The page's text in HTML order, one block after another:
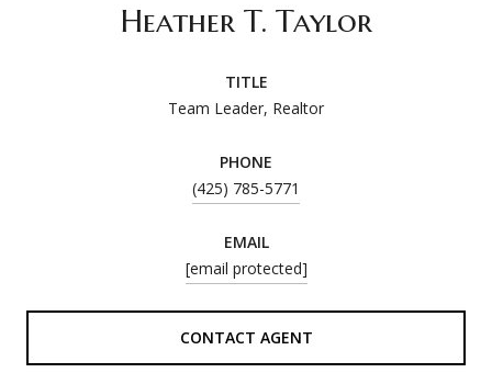
Heather T. Taylor
TITLE
Team Leader, Realtor
PHONE
(425) 785-5771
EMAIL
[email protected]
CONTACT AGENT